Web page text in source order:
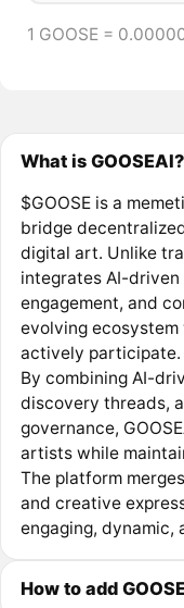
1 GOOSE =
What is GOOSEAI?
$GOOSE is a
bridge
digital art. Unlike
integrates AI-
engagement, and
evolving
actively participate.
By combining AI-
discovery threads,
governance,
artists while
The platform
and creative
engaging, dynamic,
How to add